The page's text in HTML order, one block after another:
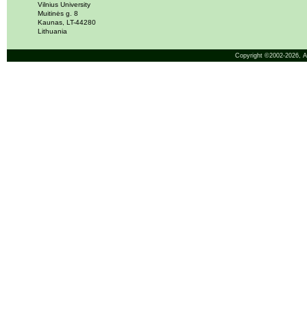
Vilnius University
Muitinės g. 8
Kaunas, LT-44280
Lithuania
Copyright ©2002-2026,